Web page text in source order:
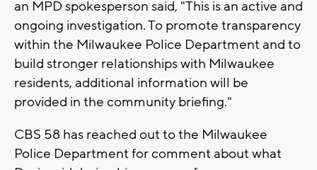
an MPD spokesperson said, "This is an active and
ongoing investigation. To promote transparency
within the Milwaukee Police Department and to
build stronger relationships with Milwaukee
residents, additional information will be
provided in the community briefing."
CBS 58 has reached out to the Milwaukee
Police Department for comment about what